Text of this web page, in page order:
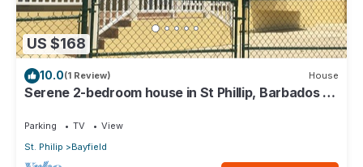
US $168
10.0(1 Review) House
Serene 2-bedroom house in St Phillip, Barbados ,
Parking TV
View
St. Philip
Bayfield